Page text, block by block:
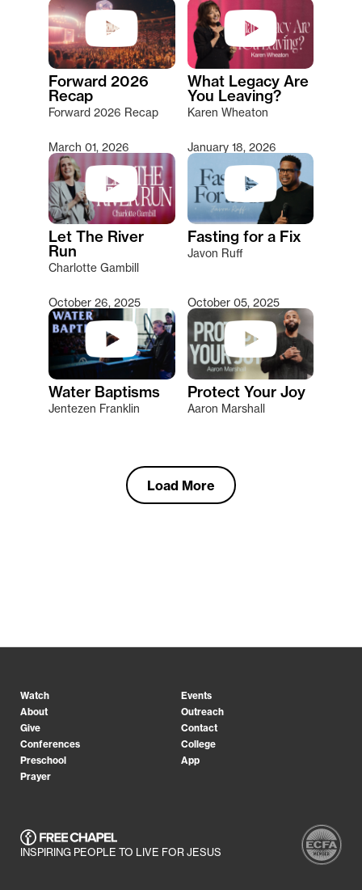
Type 2 or more characters for results.
Forward 2026
Recap
Forward 2026 Recap
What Legacy Are
You Leaving?
Karen Wheaton
March 01, 2026
Let The River
Run
Charlotte Gambill
January 18, 2026
Fasting for a Fix
Javon Ruff
October 26, 2025
Water Baptisms
Jentezen Franklin
October 05, 2025
Protect Your Joy
Aaron Marshall
Load More
Watch
Events
About
Outreach
Give
Contact
Conferences
College
Preschool
App
Prayer
INSPIRING PEOPLE TO LIVE FOR JESUS